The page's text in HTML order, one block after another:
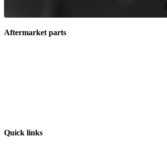
Aftermarket parts
Quick links